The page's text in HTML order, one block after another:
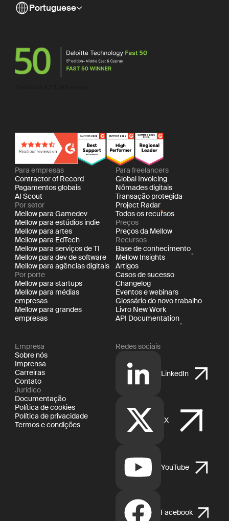
Portuguese
Para empresas
Contractor of Record
Pagamentos globais
AI Scout
Por setor
Mellow para Gamedev
Mellow para estúdios indie
Mellow para artes
Mellow para EdTech
Mellow para serviços de TI
Mellow para dev de software
Mellow para agências digitais
Por porte
Mellow para startups
Mellow para médias
empresas
Mellow para grandes
empresas
Para freelancers
Global Invoicing
Nômades digitais
Transação protegida
Project Radar
Todos os recursos
Preços
Preços da Mellow
Recursos
Base de conhecimento
Mellow Insights
Artigos
Casos de sucesso
Changelog
Eventos e webinars
Glossário do novo trabalho
Livro New Work
API Documentation
Empresa
Sobre nós
Imprensa
Carreiras
Contato
Jurídico
Documentação
Política de cookies
Política de privacidade
Termos e condições
Redes sociais
LinkedIn
X
YouTube
Facebook